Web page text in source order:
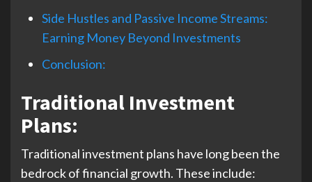
Side Hustles and Passive Income Streams:
Earning Money Beyond Investments
Conclusion:
Traditional Investment
Plans:
Traditional investment plans have long been the
bedrock of financial growth. These include: